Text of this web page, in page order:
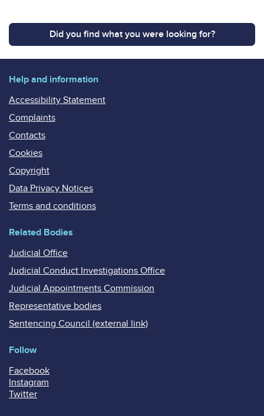
Did you find what you were looking for?
Help and information
Accessibility Statement
Complaints
Contacts
Cookies
Copyright
Data Privacy Notices
Terms and conditions
Related Bodies
Judicial Office
Judicial Conduct Investigations Office
Judicial Appointments Commission
Representative bodies
Sentencing Council (external link)
Follow
Facebook
Instagram
Twitter